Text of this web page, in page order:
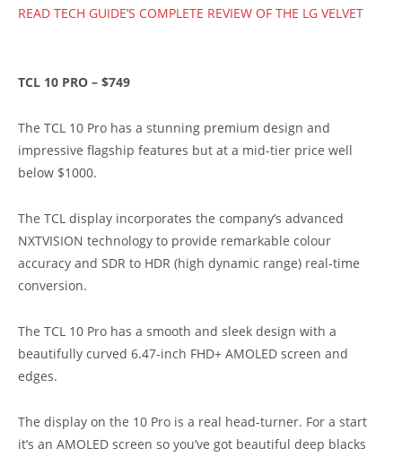
READ TECH GUIDE’S COMPLETE REVIEW OF THE LG VELVET
TCL 10 PRO – $749
The TCL 10 Pro has a stunning premium design and
impressive flagship features but at a mid-tier price well
below $1000.
The TCL display incorporates the company’s advanced
NXTVISION technology to provide remarkable colour
accuracy and SDR to HDR (high dynamic range) real-time
conversion.
The TCL 10 Pro has a smooth and sleek design with a
beautifully curved 6.47-inch FHD+ AMOLED screen and
edges.
The display on the 10 Pro is a real head-turner. For a start
it’s an AMOLED screen so you’ve got beautiful deep blacks